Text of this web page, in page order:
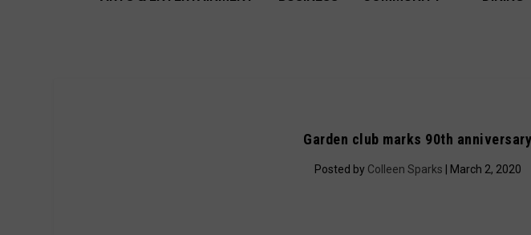
Garden club marks 90th anniversary
Posted by Colleen Sparks | March 2, 2020